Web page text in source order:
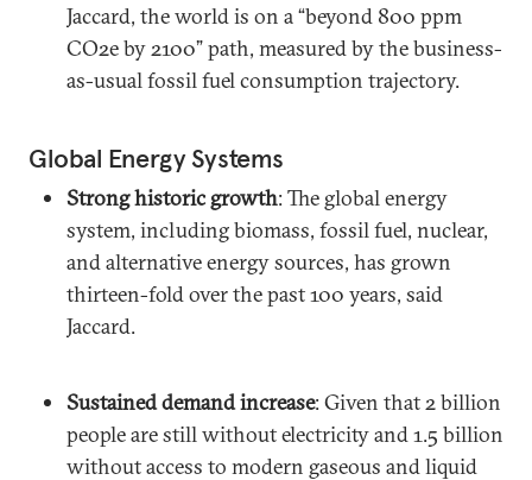
Jaccard, the world is on a “beyond 800 ppm
CO2e by 2100” path, measured by the business-
as-usual fossil fuel consumption trajectory.
Global Energy Systems
Strong historic growth: The global energy
system, including biomass, fossil fuel, nuclear,
and alternative energy sources, has grown
thirteen-fold over the past 100 years, said
Jaccard.
Sustained demand increase: Given that 2 billion
people are still without electricity and 1.5 billion
without access to modern gaseous and liquid